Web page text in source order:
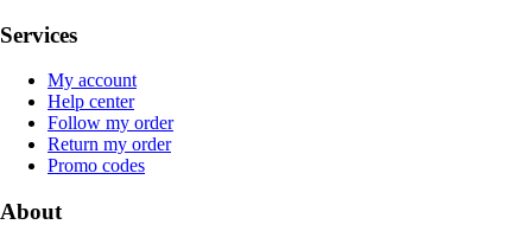
Services
My account
Help center
Follow my order
Return my order
Promo codes
About